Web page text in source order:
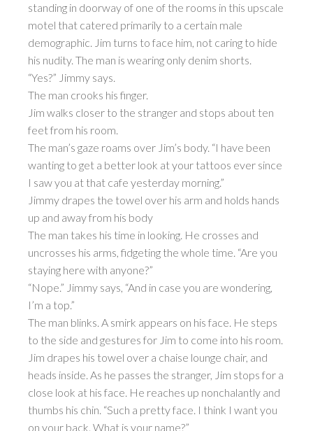
standing in doorway of one of the rooms in this upscale
motel that catered primarily to a certain male
demographic. Jim turns to face him, not caring to hide
his nudity. The man is wearing only denim shorts.
“Yes?” Jimmy says.
The man crooks his finger.
Jim walks closer to the stranger and stops about ten
feet from his room.
The man’s gaze roams over Jim’s body. “I have been
wanting to get a better look at your tattoos ever since
I saw you at that cafe yesterday morning.”
Jimmy drapes the towel over his arm and holds hands
up and away from his body
The man takes his time in looking. He crosses and
uncrosses his arms, fidgeting the whole time. “Are you
staying here with anyone?”
“Nope.” Jimmy says, “And in case you are wondering,
I’m a top.”
The man blinks. A smirk appears on his face. He steps
to the side and gestures for Jim to come into his room.
Jim drapes his towel over a chaise lounge chair, and
heads inside. As he passes the stranger, Jim stops for a
close look at his face. He reaches up nonchalantly and
thumbs his chin. “Such a pretty face. I think I want you
on your back. What is your name?”